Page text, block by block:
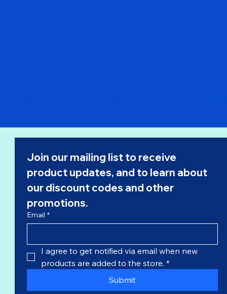
Join our mailing list to receive
product updates, and to learn about
our discount codes and other
promotions.
Email *
I agree to get notified via email when new
products are added to the store. *
Submit